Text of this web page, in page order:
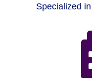
Specialized